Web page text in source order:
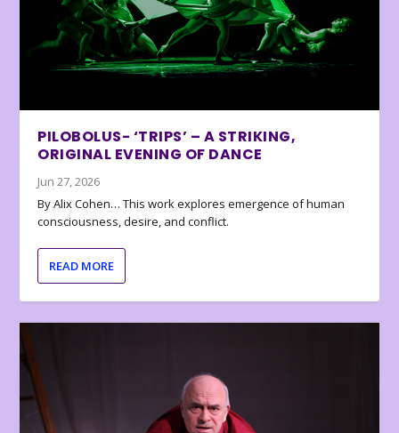
PILOBOLUS- ‘TRIPS’ – A STRIKING,
ORIGINAL EVENING OF DANCE
Jun 27, 2026
By Alix Cohen… This work explores emergence of human
consciousness, desire, and conflict.
READ MORE